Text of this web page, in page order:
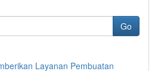
Go
Layanan Pembuatan